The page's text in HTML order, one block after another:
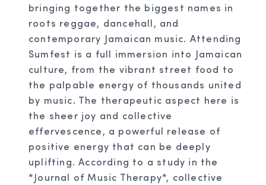
bringing together the biggest names in
roots reggae, dancehall, and
contemporary Jamaican music. Attending
Sumfest is a full immersion into Jamaican
culture, from the vibrant street food to
the palpable energy of thousands united
by music. The therapeutic aspect here is
the sheer joy and collective
effervescence, a powerful release of
positive energy that can be deeply
uplifting. According to a study in the
*Journal of Music Therapy*, collective